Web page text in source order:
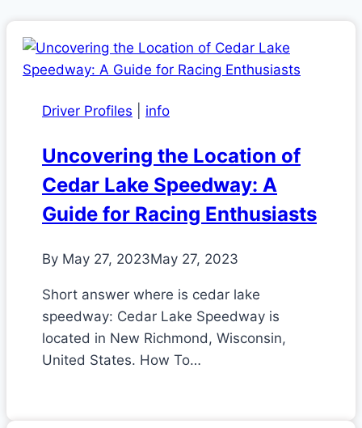
Driver Profiles info
Uncovering the Location of
Cedar Lake Speedway: A
Guide for Racing Enthusiasts
By May 27, 2023May 27, 2023
Short answer where is cedar lake
speedway: Cedar Lake Speedway is
located in New Richmond, Wisconsin,
United States. How To…